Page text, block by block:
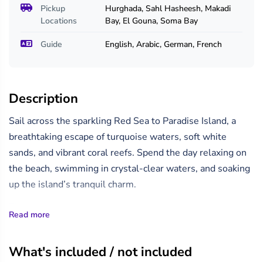
Pickup
Locations
Hurghada, Sahl Hasheesh, Makadi
Bay, El Gouna, Soma Bay
Guide English, Arabic, German, French
Description
Sail across the sparkling Red Sea to Paradise Island, a
breathtaking escape of turquoise waters, soft white
sands, and vibrant coral reefs. Spend the day relaxing on
the beach, swimming in crystal-clear waters, and soaking
up the island’s tranquil charm.
extra stop at one of the Red Sea’s finest snorkelling sites
Read more
What's included / not included